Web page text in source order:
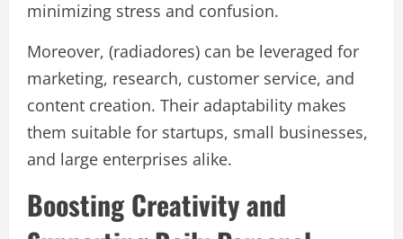
minimizing stress and confusion.
Moreover, (radiadores) can be leveraged for
marketing, research, customer service, and
content creation. Their adaptability makes
them suitable for startups, small businesses,
and large enterprises alike.
Boosting Creativity and